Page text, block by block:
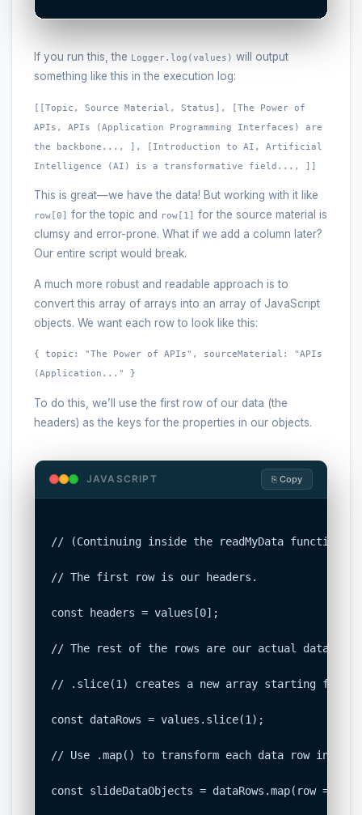
If you run this, the Logger.log(values) will output
something like this in the execution log:
[[Topic, Source Material, Status], [The Power of
APIs, APIs (Application Programming Interfaces) are
the backbone..., ], [Introduction to AI, Artificial
Intelligence (AI) is a transformative field..., ]]
This is great—we have the data! But working with it like
row[0] for the topic and row[1]
for the source material is
clumsy and error-prone. What if we add a column later?
Our entire script would break.
A much more robust and readable approach is to
convert this array of arrays into an array of JavaScript
objects. We want each row to look like this:
{ topic: "The Power of APIs", sourceMaterial: "APIs
(Application..." }
To do this, we’ll use the first row of our data (the
headers) as the keys for the properties in our objects.
JAVASCRIPT ⎘ Copy
// (Continuing inside the readMyData function)
// The first row is our headers.
const headers = values[0];
// The rest of the rows are our actual data.
// .slice(1) creates a new array starting from
const dataRows = values.slice(1);
// Use .map() to transform each data row into
const slideDataObjects = dataRows.map(row => {